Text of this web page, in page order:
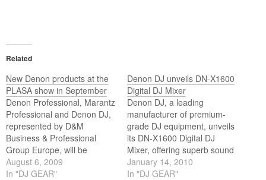
Related
New Denon products at the
PLASA show in September
Denon Professional, Marantz
Professional and Denon DJ,
represented by D&M
Business & Professional
Group Europe, will be
introducing a total of eight
new products at the
August 6, 2009
In "DJ GEAR"
Denon DJ unveils DN-X1600
Digital DJ Mixer
Denon DJ, a leading
manufacturer of premium-
grade DJ equipment, unveils
its DN-X1600 Digital DJ
Mixer, offering superb sound
quality, durability, reliability,
operability and visibility.
January 14, 2010
In "DJ GEAR"